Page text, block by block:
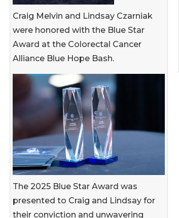
Craig Melvin and Lindsay Czarniak
were honored with the Blue Star
Award at the Colorectal Cancer
Alliance Blue Hope Bash.
The 2025 Blue Star Award was
presented to Craig and Lindsay for
their conviction and unwavering